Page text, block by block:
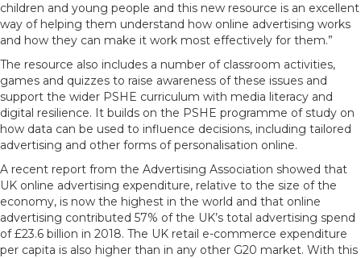
children and young people and this new resource is an excellent
way of helping them understand how online advertising works
and how they can make it work most effectively for them.”
The resource also includes a number of classroom activities,
games and quizzes to raise awareness of these issues and
support the wider PSHE curriculum with media literacy and
digital resilience. It builds on the PSHE programme of study on
how data can be used to influence decisions, including tailored
advertising and other forms of personalisation online.
A recent report from the Advertising Association showed that
UK online advertising expenditure, relative to the size of the
economy, is now the highest in the world and that online
advertising contributed 57% of the UK’s total advertising spend
of £23.6 billion in 2018. The UK retail e-commerce expenditure
per capita is also higher than in any other G20 market. With this